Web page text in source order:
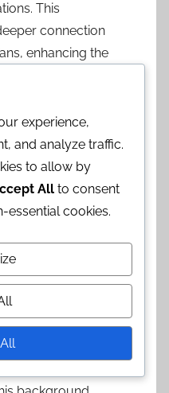
This
connection
enhancing the
in various
over time to
basketball.
in certain regions,
culture is strong,
of local leagues and
context of horse
into its
experience,
and analyze traffic.
to allow by
All to consent
essential cookies.